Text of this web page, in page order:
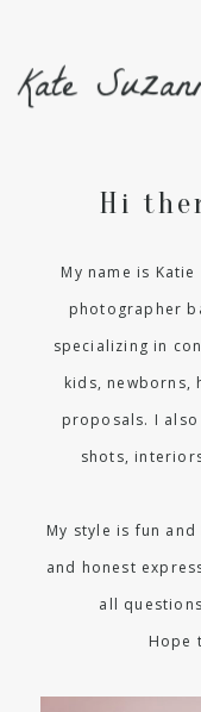
Kate
Hi
My name is
photographer
specializing in
kids, newborns,
proposals. I
shots,
My style is fun
and honest
all
Hope